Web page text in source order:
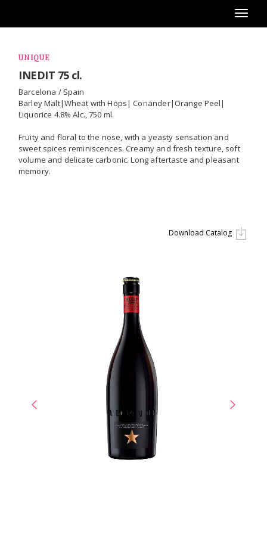
UNIQUE
INEDIT 75 cl.
Barcelona / Spain
Barley Malt|Wheat with Hops| Coriander|Orange Peel|
Liquorice 4.8% Alc., 750 ml.
Fruity and floral to the nose, with a yeasty sensation and
sweet spices reminiscences. Creamy and fresh texture, soft
volume and delicate carbonic. Long aftertaste and pleasant
memory.
Download Catalog